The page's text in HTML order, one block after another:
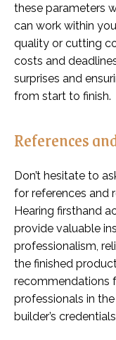
these parameters
can work within
quality or cutting
costs and
surprises and
from start to finish.
References
Don’t hesitate to
for references and
Hearing firsthand
provide valuable
professionalism,
the finished
recommendations
professionals in
builder’s